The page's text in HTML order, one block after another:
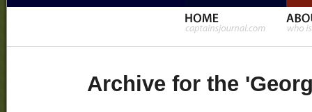
Archive for the